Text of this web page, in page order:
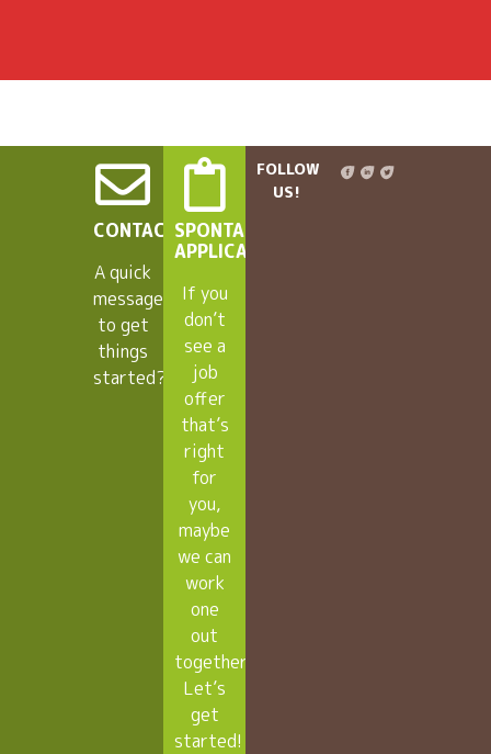
CONTACT
A quick
message
to get
things
started?
SPONTANEOUS
APPLICANTS
If you
don’t
see a
job
offer
that’s
right
for
you,
maybe
we can
work
one
out
together.
Let’s
get
started!
FOLLOW
US!